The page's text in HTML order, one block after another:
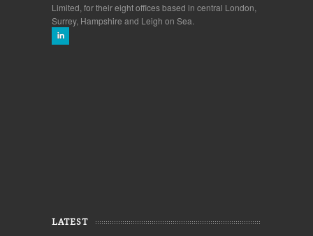
Limited, for their eight offices based in central London,
Surrey, Hampshire and Leigh on Sea.
LATEST